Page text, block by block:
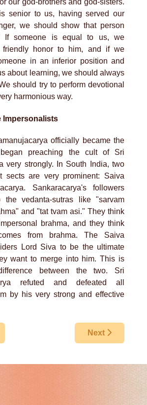
senior to us, having served our
we should show that person
If someone is equal to us, we
friendly honor to him, and if we
in an inferior position and
about learning, we should always
should try to perform devotional
harmonious way.
Impersonalists
officially became the
preaching the cult of Sri
very strongly. In South India, two
sects are very prominent: Saiva
Sankaracarya's followers
the vedanta-sutras like "sarvam
and "tat tvam asi." They think
brahma, and they think
from brahma. The Saiva
Lord Siva to be the ultimate
want to merge into him. This is
between the two. Sri
refuted and defeated all
by his very strong and effective
article: The Appearance Day Of Lord
Next article: Sri
Next